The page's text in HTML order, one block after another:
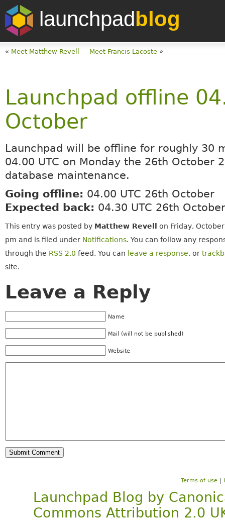
launchpadblog
« Meet Matthew Revell Meet Francis Lacoste»
Launchpad offline
October
Launchpad will be offline for roughly 30
04.00 UTC on Monday the 26th October
database maintenance.
Going offline: 04.00 UTC 26th October
Expected back: 04.30 UTC 26th October
This entry was posted by Matthew Revell
on Friday,
pm and is filed under Notifications. You can follow any
through the RSS 2.0 feed. You can leave a response, or
site.
Leave a Reply
Name
Mail (will not be published)
Website
Terms of use |
Launchpad Blog by
Commons Attribution 2.0